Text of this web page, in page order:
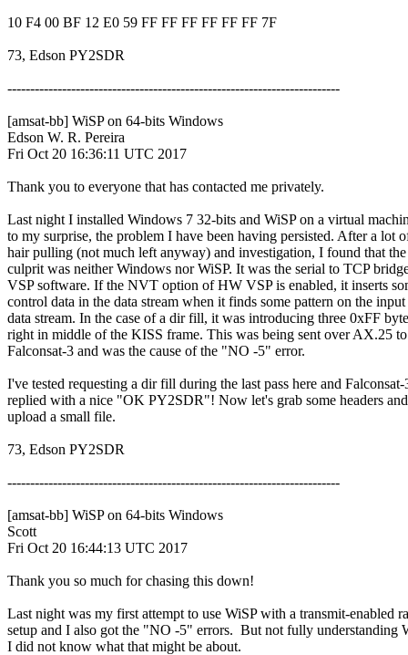
10 F4 00 BF 12 E0 59 FF FF FF FF FF FF 7F
73, Edson PY2SDR
-------------------------------------------------------------------------
[amsat-bb] WiSP on 64-bits Windows
Edson W. R. Pereira
Fri Oct 20 16:36:11 UTC 2017
Thank you to everyone that has contacted me privately.
Last night I installed Windows 7 32-bits and WiSP on a virtual
to my surprise, the problem I have been having persisted. After a lot
hair pulling (not much left anyway) and investigation, I found that the
culprit was neither Windows nor WiSP. It was the serial to TCP
VSP software. If the NVT option of HW VSP is enabled, it inserts
control data in the data stream when it finds some pattern on the input
data stream. In the case of a dir fill, it was introducing three 0xFF
right in middle of the KISS frame. This was being sent over AX.25 to
Falconsat-3 and was the cause of the "NO -5" error.
I've tested requesting a dir fill during the last pass here and Falconsat-
replied with a nice "OK PY2SDR"! Now let's grab some headers
upload a small file.
73, Edson PY2SDR
-------------------------------------------------------------------------
[amsat-bb] WiSP on 64-bits Windows
Scott
Fri Oct 20 16:44:13 UTC 2017
Thank you so much for chasing this down!
Last night was my first attempt to use WiSP with a transmit-enabled
setup and I also got the "NO -5" errors.  But not fully understanding
I did not know what that might be about.